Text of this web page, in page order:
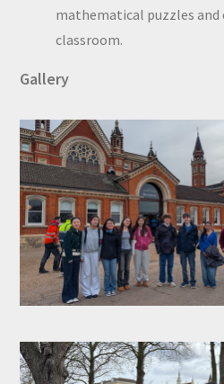
mathematical puzzles and
classroom.
Gallery